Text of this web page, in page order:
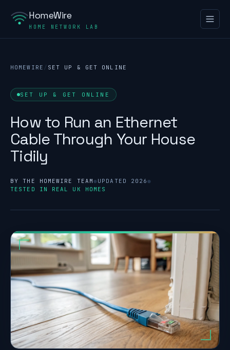
HomeWire
HOME NETWORK LAB
HOMEWIRE / SET UP & GET ONLINE
SET UP & GET ONLINE
How to Run an Ethernet
Cable Through Your House
Tidily
BY THE HOMEWIRE TEAM● UPDATED 2026●
TESTED IN REAL UK HOMES